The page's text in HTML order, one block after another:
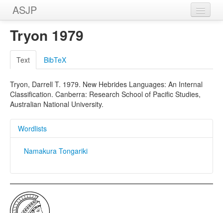
ASJP
Home
Wordlists
Meanings
Sources
Tryon 1979
Text BibTeX
Tryon, Darrell T. 1979. New Hebrides Languages: An Internal
Classification. Canberra: Research School of Pacific Studies,
Australian National University.
Wordlists
Namakura Tongariki